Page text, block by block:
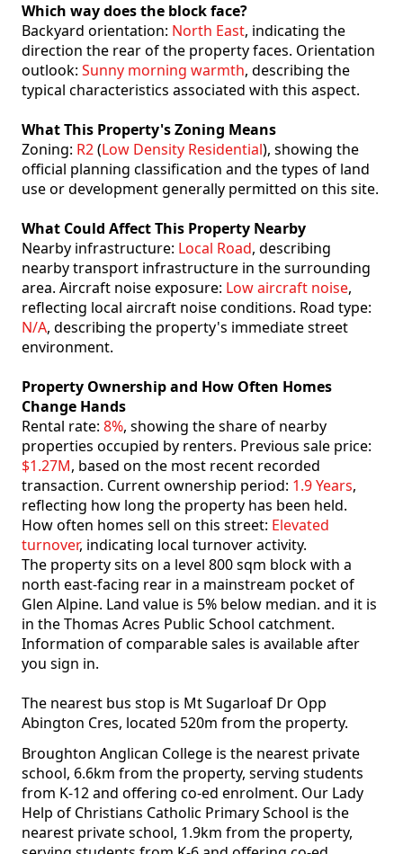
Which way does the block face?
Backyard orientation: North East, indicating the
direction the rear of the property faces. Orientation
outlook: Sunny morning warmth, describing the
typical characteristics associated with this aspect.
What This Property's Zoning Means
Zoning: R2(Low Density Residential), showing the
official planning classification and the types of land
use or development generally permitted on this site.
What Could Affect This Property Nearby
Nearby infrastructure: Local Road, describing
nearby transport infrastructure in the surrounding
area. Aircraft noise exposure: Low aircraft noise,
reflecting local aircraft noise conditions. Road type:
N/A, describing the property's immediate street
environment.
Property Ownership and How Often Homes
Change Hands
Rental rate: 8%, showing the share of nearby
properties occupied by renters. Previous sale price:
$1.27M, based on the most recent recorded
transaction. Current ownership period: 1.9 Years,
reflecting how long the property has been held.
How often homes sell on this street: Elevated
turnover, indicating local turnover activity.
The property sits on a level 800 sqm block with a
north east-facing rear in a mainstream pocket of
Glen Alpine. Land value is 5% below median. and it is
in the Thomas Acres Public School catchment.
Information of comparable sales is available after
you sign in.
The nearest bus stop is Mt Sugarloaf Dr Opp
Abington Cres, located 520m from the property.
Broughton Anglican College is the nearest private
school, 6.6km from the property, serving students
from K-12 and offering co-ed enrolment. Our Lady
Help of Christians Catholic Primary School is the
nearest private school, 1.9km from the property,